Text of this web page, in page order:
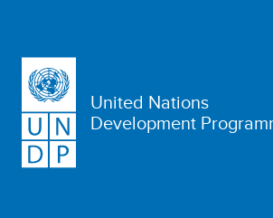
United Nations
Development